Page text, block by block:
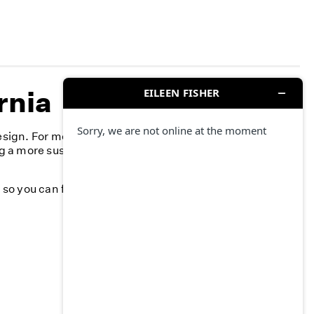
For more than 40 years, we’ve committed to
more sustainable fashion industry and creating a
you can feel your best—season after season.